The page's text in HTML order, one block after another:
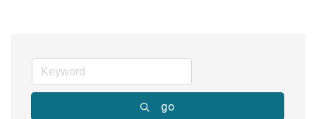
go